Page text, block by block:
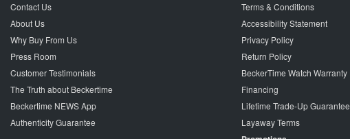
Contact Us
About Us
Why Buy From Us
Press Room
Customer Testimonials
The Truth about Beckertime
Beckertime NEWS App
Authenticity Guarantee
Terms & Conditions
Accessibility Statement
Privacy Policy
Return Policy
BeckerTime Watch Warranty
Financing
Lifetime Trade-Up Guarantee
Layaway Terms